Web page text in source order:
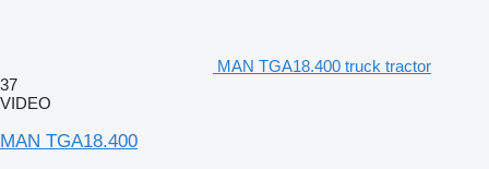
MAN TGA18.400 truck tractor
37
VIDEO
MAN TGA18.400